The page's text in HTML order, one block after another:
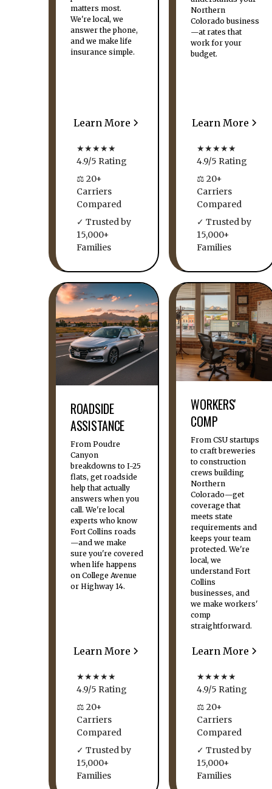
matters most.
We're local, we
answer the phone,
and we make life
insurance simple.
Learn More
★★★★★
4.9/5 Rating
⚖ 20+
Carriers
Compared
✓ Trusted by
15,000+
Families
Northern
Colorado business
—at rates that
work for your
budget.
Learn More
★★★★★
4.9/5 Rating
⚖ 20+
Carriers
Compared
✓ Trusted by
15,000+
Families
ROADSIDE
ASSISTANCE
From Poudre
Canyon
breakdowns to I-25
flats, get roadside
help that actually
answers when you
call. We're local
experts who know
Fort Collins roads
—and we make
sure you're covered
when life happens
on College Avenue
or Highway 14.
Learn More
★★★★★
4.9/5 Rating
⚖ 20+
Carriers
Compared
✓ Trusted by
15,000+
Families
WORKERS'
COMP
From CSU startups
to craft breweries
to construction
crews building
Northern
Colorado—get
coverage that
meets state
requirements and
keeps your team
protected. We're
local, we
understand Fort
Collins
businesses, and
we make workers'
comp
straightforward.
Learn More
★★★★★
4.9/5 Rating
⚖ 20+
Carriers
Compared
✓ Trusted by
15,000+
Families